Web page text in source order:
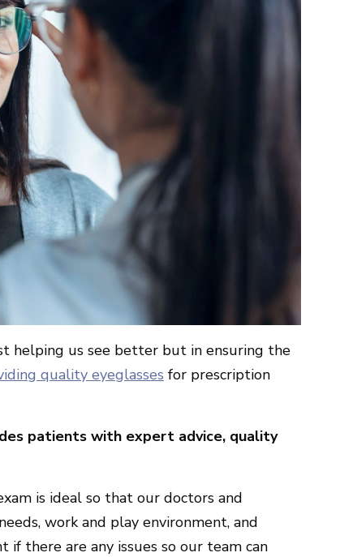
helping us see better but in ensuring the
quality eyeglasses for prescription
patients with expert advice, quality
is ideal so that our doctors and
work and play environment, and
if there are any issues so our team can